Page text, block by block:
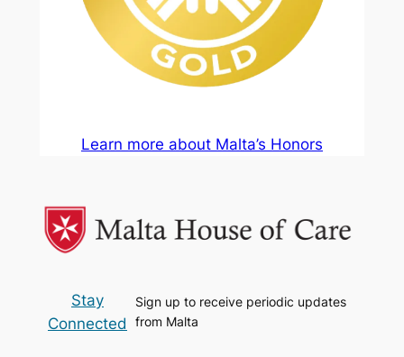
Learn more about Malta’s Honors
Stay
Connected
Sign up to receive periodic updates
from Malta